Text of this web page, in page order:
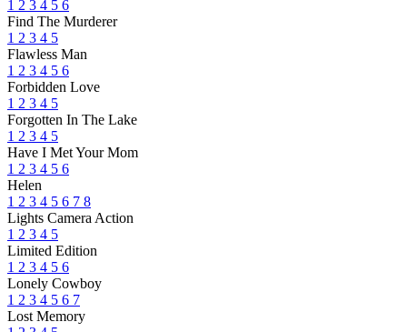
1 2 3 4 5 6
Find The Murderer
1 2 3 4 5
Flawless Man
1 2 3 4 5 6
Forbidden Love
1 2 3 4 5
Forgotten In The Lake
1 2 3 4 5
Have I Met Your Mom
1 2 3 4 5 6
Helen
1 2 3 4 5 6 7 8
Lights Camera Action
1 2 3 4 5
Limited Edition
1 2 3 4 5 6
Lonely Cowboy
1 2 3 4 5 6 7
Lost Memory